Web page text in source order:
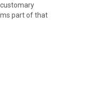
part of that